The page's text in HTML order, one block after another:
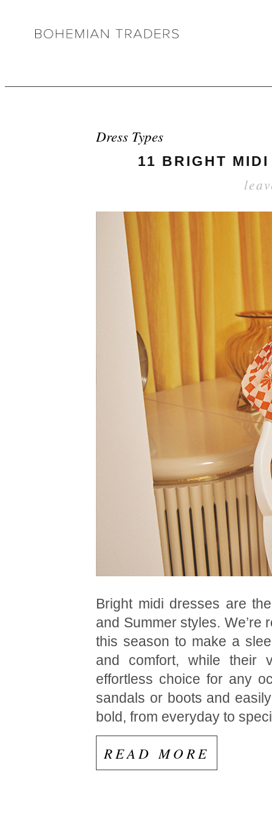
Dress Types
11 BRIGHT
Bright midi dresses are
and Summer styles. We’re
this season to make a
and comfort, while their
effortless choice for any
sandals or boots and
bold, from everyday to
READ MORE